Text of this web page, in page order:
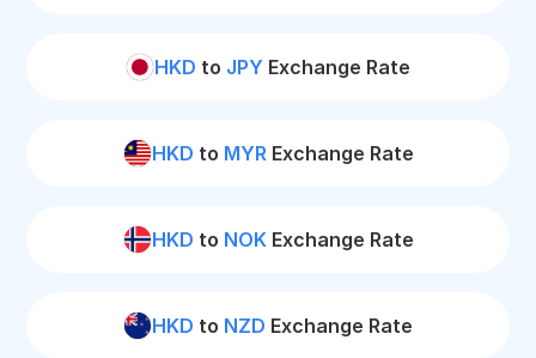
HKD to JPY Exchange Rate
HKD to MYRExchange Rate
HKD to NOKExchange Rate
HKD to NZD Exchange Rate